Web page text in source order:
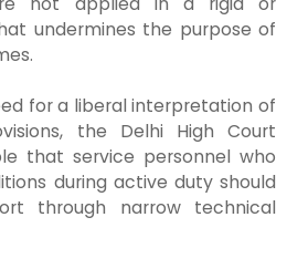
undermines the purpose of
for a liberal interpretation of
the Delhi High Court
that service personnel who
during active duty should
through narrow technical